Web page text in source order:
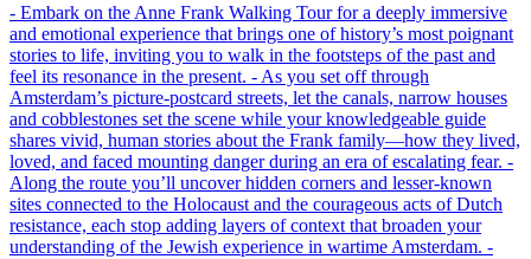
- Embark on the Anne Frank Walking Tour for a deeply immersive
and emotional experience that brings one of history’s most poignant
stories to life, inviting you to walk in the footsteps of the past and
feel its resonance in the present. - As you set off through
Amsterdam’s picture-postcard streets, let the canals, narrow houses
and cobblestones set the scene while your knowledgeable guide
shares vivid, human stories about the Frank family—how they lived,
loved, and faced mounting danger during an era of escalating fear. -
Along the route you’ll uncover hidden corners and lesser-known
sites connected to the Holocaust and the courageous acts of Dutch
resistance, each stop adding layers of context that broaden your
understanding of the Jewish experience in wartime Amsterdam. -